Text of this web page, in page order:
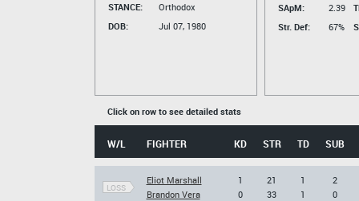
STANCE:
Orthodox
DOB:
Jul 07, 1980
SApM:
2.39
Str. Def:
67%
Click on row to see detailed stats
W/L FIGHTER KD STR TD SUB
LOSS
Eliot Marshall
Brandon Vera
1
0
21
33
1
1
2
0